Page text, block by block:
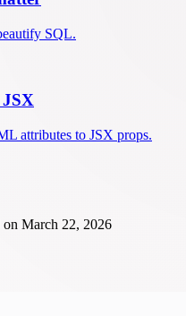
SQL.
attributes to JSX props.
on March 22, 2026